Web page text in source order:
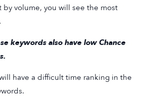
volume, you will see the most
keywords also have low Chance
have a difficult time ranking in the